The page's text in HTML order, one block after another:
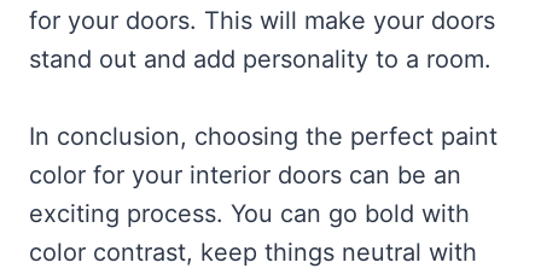
for your doors. This will make your doors
stand out and add personality to a room.
In conclusion, choosing the perfect paint
color for your interior doors can be an
exciting process. You can go bold with
color contrast, keep things neutral with